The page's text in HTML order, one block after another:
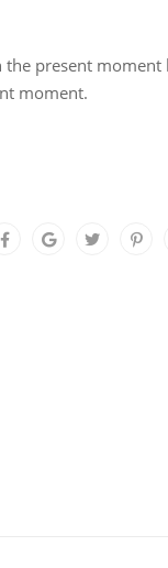
the present moment
moment.